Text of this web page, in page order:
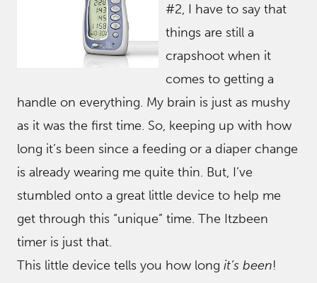
#2, I have to say that
things are still a
crapshoot when it
comes to getting a
handle on everything. My brain is just as mushy
as it was the first time. So, keeping up with how
long it’s been since a feeding or a diaper change
is already wearing me quite thin. But, I’ve
stumbled onto a great little device to help me
get through this “unique” time. The Itzbeen
timer is just that.
This little device tells you how long it’s been!